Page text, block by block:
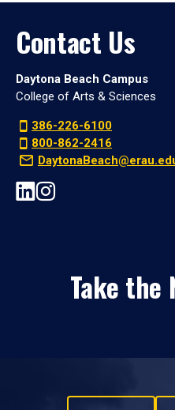
Contact Us
Daytona Beach Campus
College of Arts & Sciences
386-226-6100
800-862-2416
Take the